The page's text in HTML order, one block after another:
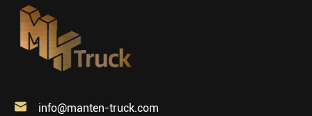
 info@manten-truck.com